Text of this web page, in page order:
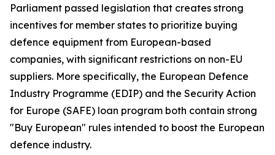
Parliament passed legislation that creates strong
incentives for member states to prioritize buying
defence equipment from European-based
companies, with significant restrictions on non-EU
suppliers. More specifically, the European Defence
Industry Programme (EDIP) and the Security Action
for Europe (SAFE) loan program both contain strong
"Buy European" rules intended to boost the European
defence industry.